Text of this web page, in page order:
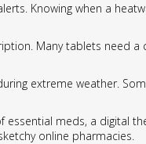
Knowing when a
Many tablets need
extreme weather.
essential meds, a
online pharmacies.